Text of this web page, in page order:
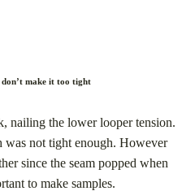
make it too tight
nailing the lower looper tension.
not tight enough. However
since the seam popped when
to make samples.